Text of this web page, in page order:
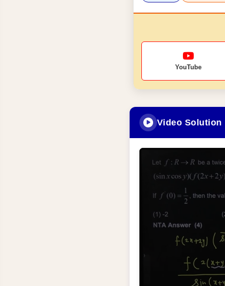
YouTube
Video Solution